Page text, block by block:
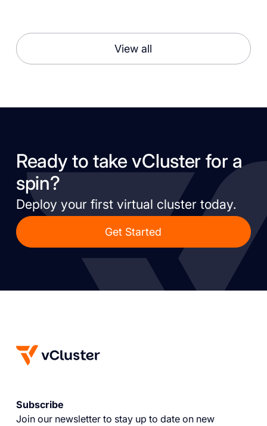
View all
Ready to take vCluster for a
spin?
Deploy your first virtual cluster today.
Get Started
Subscribe
Join our newsletter to stay up to date on new